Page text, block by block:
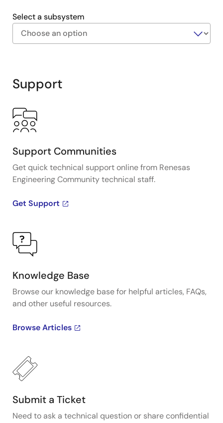
Select a subsystem
Diagram
Support
Support Communities
Get quick technical support online from Renesas
Engineering Community technical staff.
Get Support
Knowledge Base
Browse our knowledge base for helpful articles, FAQs,
and other useful resources.
Browse Articles
Submit a Ticket
Need to ask a technical question or share confidential